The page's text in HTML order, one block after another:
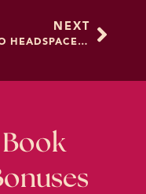
students
I want to
NEXT
RADIO HEADSPACE PREMIERE: HOW TO UNFUCK YOUR BRAIN